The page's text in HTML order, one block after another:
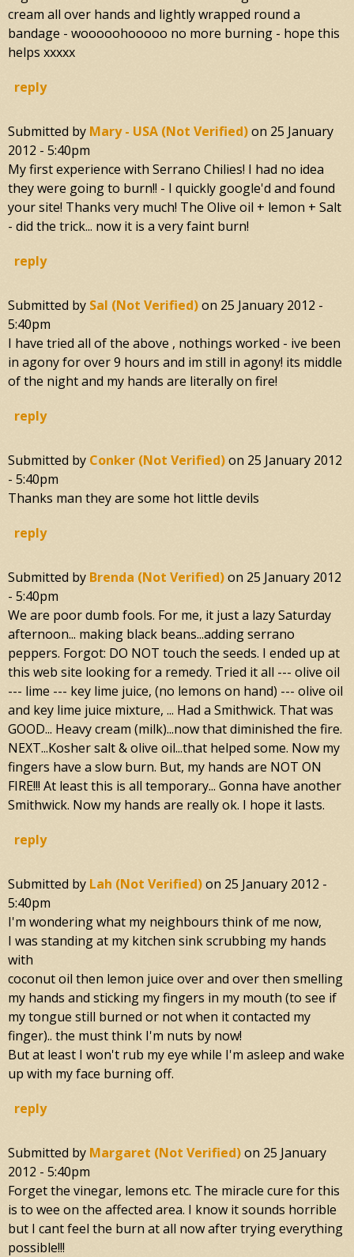
cream all over hands and lightly wrapped round a
bandage - wooooohooooo no more burning - hope this
helps xxxxx
reply
Submitted by Mary - USA (not Verified)on 25 January
2012 - 5:40pm
My first experience with Serrano Chilies! I had no idea
they were going to burn!! - I quickly google'd and found
your site! Thanks very much! The Olive oil + lemon + Salt
- did the trick... now it is a very faint burn!
reply
Submitted by Sal (not Verified)on 25 January 2012 -
5:40pm
I have tried all of the above , nothings worked - ive been
in agony for over 9 hours and im still in agony! its middle
of the night and my hands are literally on fire!
reply
Submitted by Conker (not Verified)on 25 January 2012
- 5:40pm
Thanks man they are some hot little devils
reply
Submitted by Brenda (not Verified)on 25 January 2012
- 5:40pm
We are poor dumb fools. For me, it just a lazy Saturday
afternoon... making black beans...adding serrano
peppers. Forgot: DO NOT touch the seeds. I ended up at
this web site looking for a remedy. Tried it all --- olive oil
--- lime --- key lime juice, (no lemons on hand) --- olive oil
and key lime juice mixture, ... Had a Smithwick. That was
GOOD... Heavy cream (milk)...now that diminished the fire.
NEXT...Kosher salt & olive oil...that helped some. Now my
fingers have a slow burn. But, my hands are NOT ON
FIRE!!! At least this is all temporary... Gonna have another
Smithwick. Now my hands are really ok. I hope it lasts.
reply
Submitted by Lah (not Verified)on 25 January 2012 -
5:40pm
I'm wondering what my neighbours think of me now,
I was standing at my kitchen sink scrubbing my hands
with
coconut oil then lemon juice over and over then smelling
my hands and sticking my fingers in my mouth (to see if
my tongue still burned or not when it contacted my
finger).. the must think I'm nuts by now!
But at least I won't rub my eye while I'm asleep and wake
up with my face burning off.
reply
Submitted by Margaret (not Verified)on 25 January
2012 - 5:40pm
Forget the vinegar, lemons etc. The miracle cure for this
is to wee on the affected area. I know it sounds horrible
but I cant feel the burn at all now after trying everything
possible!!!